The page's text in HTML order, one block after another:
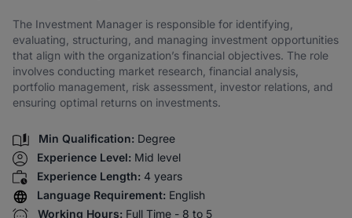
The Investment Manager is responsible for identifying,
evaluating, structuring, and managing investment opportunities
that align with the organization’s financial objectives. The role
involves conducting market research, financial analysis,
portfolio management, risk assessment, investor relations, and
ensuring optimal returns on investments.
Min Qualification: Degree
Experience Level: Mid level
Experience Length: 4 years
Language Requirement: English
Working Hours: Full Time - 8 to 5